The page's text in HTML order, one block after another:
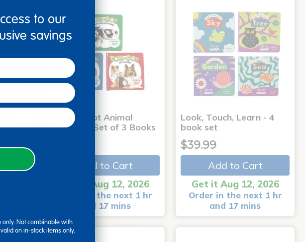
hr
Poke-A-Dot Animal
Families - Set of 3 Books
Add to Cart
Get it Aug 12, 2026
Order in the next 1 hr
and 17 mins
Look, Touch, Learn - 4
book set
$39.99
Add to Cart
Get it Aug 12, 2026
Order in the next 1 hr
and 17 mins
to our
savings
only. Not combinable with
on in-stock items only.